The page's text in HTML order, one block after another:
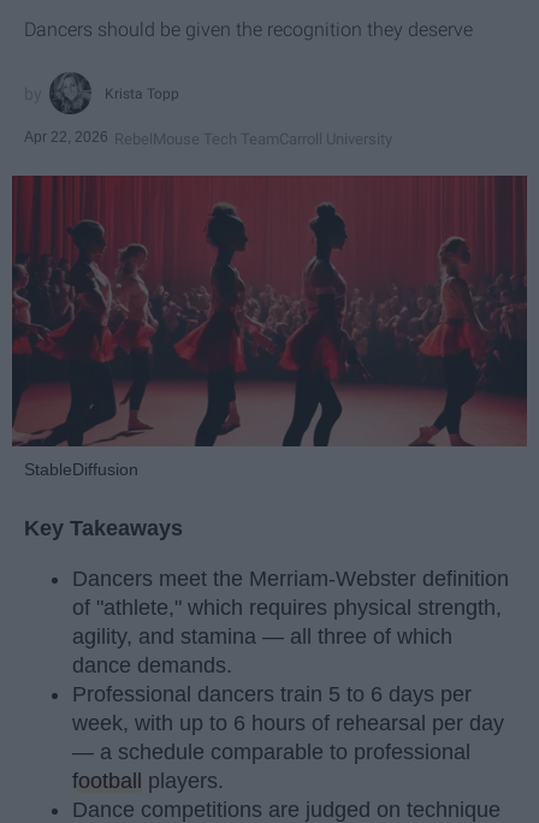
Dancers should be given the recognition they deserve
Krista Topp
Apr 22, 2026 RebelMouse Tech TeamCarroll University
StableDiffusion
Key Takeaways
Dancers meet the Merriam-Webster definition
of "athlete," which requires physical strength,
agility, and stamina — all three of which
dance demands.
Professional dancers train 5 to 6 days per
week, with up to 6 hours of rehearsal per day
— a schedule comparable to professional
football players.
Dance competitions are judged on technique